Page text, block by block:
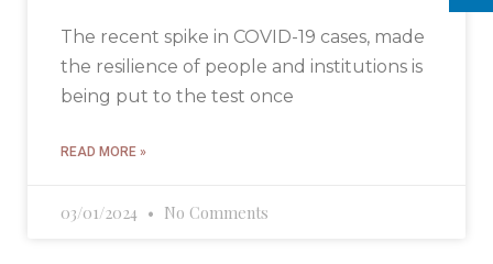
The recent spike in COVID-19 cases, made
the resilience of people and institutions is
being put to the test once
READ MORE »
03/01/2024 No Comments